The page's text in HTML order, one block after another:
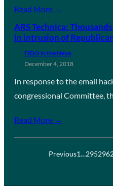
Read More →
ARS Technica:
in intrusion of
FIDO in the News
December 4, 2018
In response to the email
congressional Committee,
Read More →
Previous1…295296